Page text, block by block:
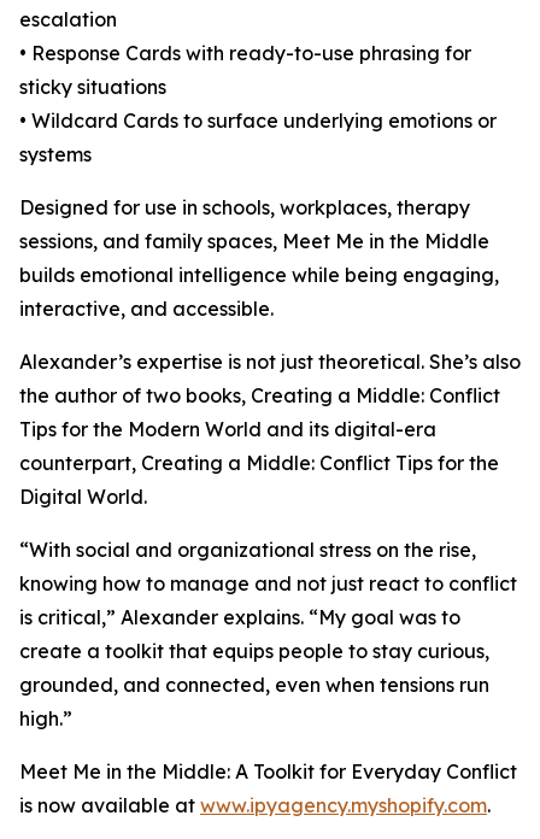
escalation
• Response Cards with ready-to-use phrasing for
sticky situations
• Wildcard Cards to surface underlying emotions or
systems
Designed for use in schools, workplaces, therapy
sessions, and family spaces, Meet Me in the Middle
builds emotional intelligence while being engaging,
interactive, and accessible.
Alexander’s expertise is not just theoretical. She’s also
the author of two books, Creating a Middle: Conflict
Tips for the Modern World and its digital-era
counterpart, Creating a Middle: Conflict Tips for the
Digital World.
“With social and organizational stress on the rise,
knowing how to manage and not just react to conflict
is critical,” Alexander explains. “My goal was to
create a toolkit that equips people to stay curious,
grounded, and connected, even when tensions run
high.”
Meet Me in the Middle: A Toolkit for Everyday Conflict
is now available at www.ipyagency.myshopify.com.